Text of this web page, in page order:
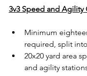
3v3 Speed and Agility
Minimum
required, split
20x20 yard area
and agility